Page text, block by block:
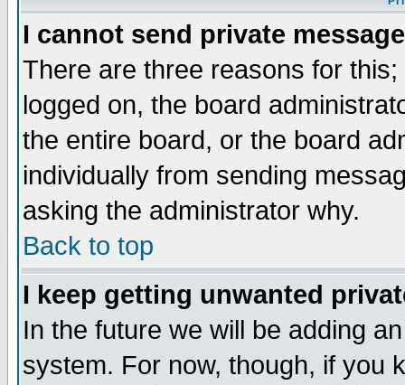
I cannot send private
There are three reasons for
logged on, the board
the entire board, or the board
individually from sending
asking the administrator why.
Back to top
I keep getting unwanted
In the future we will be adding
system. For now, though, if you